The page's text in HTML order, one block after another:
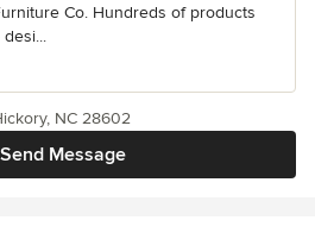
Co. Hundreds of products
Send Message
NC 28602